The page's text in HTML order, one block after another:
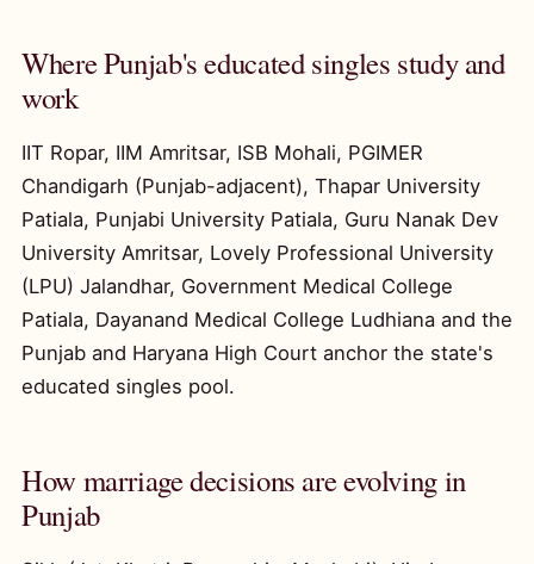
Where Punjab's educated singles study and
work
IIT Ropar, IIM Amritsar, ISB Mohali, PGIMER
Chandigarh (Punjab-adjacent), Thapar University
Patiala, Punjabi University Patiala, Guru Nanak Dev
University Amritsar, Lovely Professional University
(LPU) Jalandhar, Government Medical College
Patiala, Dayanand Medical College Ludhiana and the
Punjab and Haryana High Court anchor the state's
educated singles pool.
How marriage decisions are evolving in
Punjab